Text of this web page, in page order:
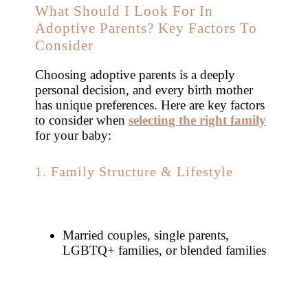
What Should I Look For In
Adoptive Parents? Key Factors To
Consider
Choosing adoptive parents is a deeply
personal decision, and every birth mother
has unique preferences. Here are key factors
to consider whenselecting the right family
for your baby:
1. Family Structure & Lifestyle
Married couples, single parents,
LGBTQ+ families, or blended families